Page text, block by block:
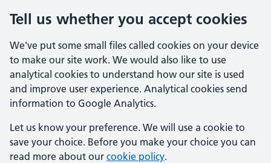
Tell us whether you accept cookies
We've put some small files called cookies on your device
to make our site work. We would also like to use
analytical cookies to understand how our site is used
and improve user experience. Analytical cookies send
information to Google Analytics.
Let us know your preference. We will use a cookie to
save your choice. Before you make your choice you can
read more about our cookie policy.